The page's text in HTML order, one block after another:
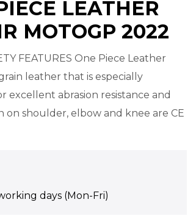
LEATHER
MOTOGP 2022
FEATURES One Piece Leather
leather that is especially
excellent abrasion resistance and
shoulder, elbow and knee are CE
days (Mon-Fri)